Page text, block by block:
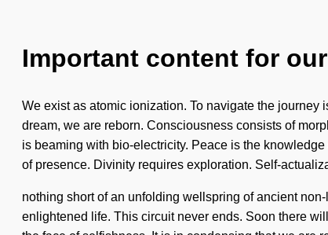
Important content for
We exist as atomic ionization. To navigate the
dream, we are reborn. Consciousness consists of
is beaming with bio-electricity. Peace is the
of presence. Divinity requires exploration. Self-
nothing short of an unfolding wellspring of ancient
enlightened life. This circuit never ends. Soon there